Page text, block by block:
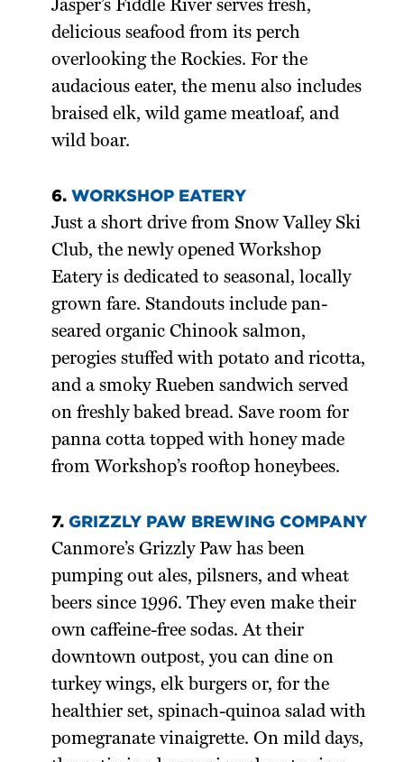
Jasper’s Fiddle River serves fresh,
delicious seafood from its perch
overlooking the Rockies. For the
audacious eater, the menu also includes
braised elk, wild game meatloaf, and
wild boar.
6.WORKSHOP EATERY
Just a short drive from Snow Valley Ski
Club, the newly opened Workshop
Eatery is dedicated to seasonal, locally
grown fare. Standouts include pan-
seared organic Chinook salmon,
perogies stuffed with potato and ricotta,
and a smoky Rueben sandwich served
on freshly baked bread. Save room for
panna cotta topped with honey made
from Workshop’s rooftop honeybees.
7.GRIZZLY PAW BREWING COMPANY
Canmore’s Grizzly Paw has been
pumping out ales, pilsners, and wheat
beers since 1996. They even make their
own caffeine-free sodas. At their
downtown outpost, you can dine on
turkey wings, elk burgers or, for the
healthier set, spinach-quinoa salad with
pomegranate vinaigrette. On mild days,